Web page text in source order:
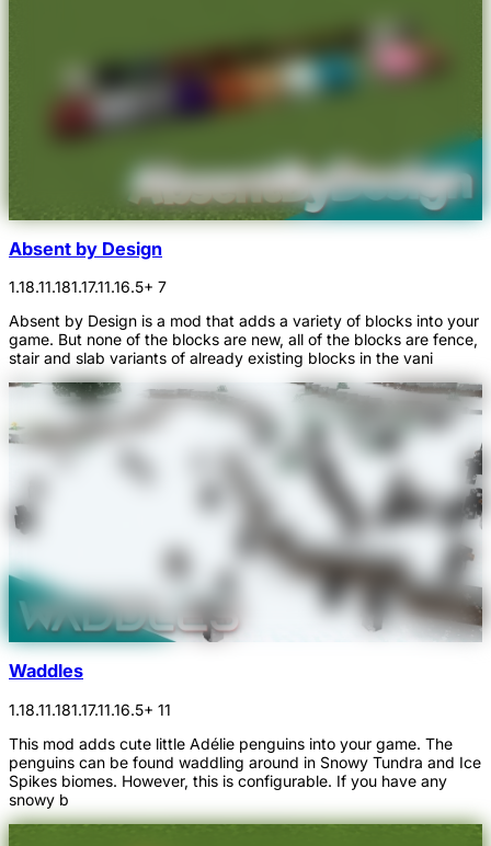
Absent by Design
1.18.11.181.17.11.16.5+ 7
Absent by Design is a mod that adds a variety of blocks into your
game. But none of the blocks are new, all of the blocks are fence,
stair and slab variants of already existing blocks in the vani
Waddles
1.18.11.181.17.11.16.5+ 11
This mod adds cute little Adélie penguins into your game. The
penguins can be found waddling around in Snowy Tundra and Ice
Spikes biomes. However, this is configurable. If you have any
snowy b